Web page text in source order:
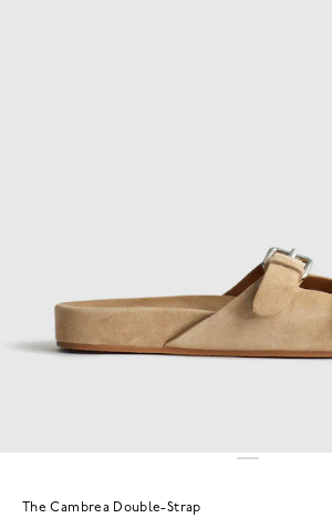
The Cambrea Double-Strap